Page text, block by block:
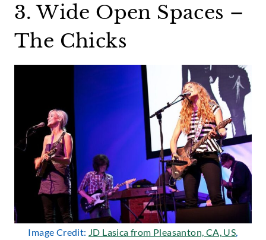
3. Wide Open Spaces –
The Chicks
Image Credit: JD Lasica from Pleasanton, CA, US,